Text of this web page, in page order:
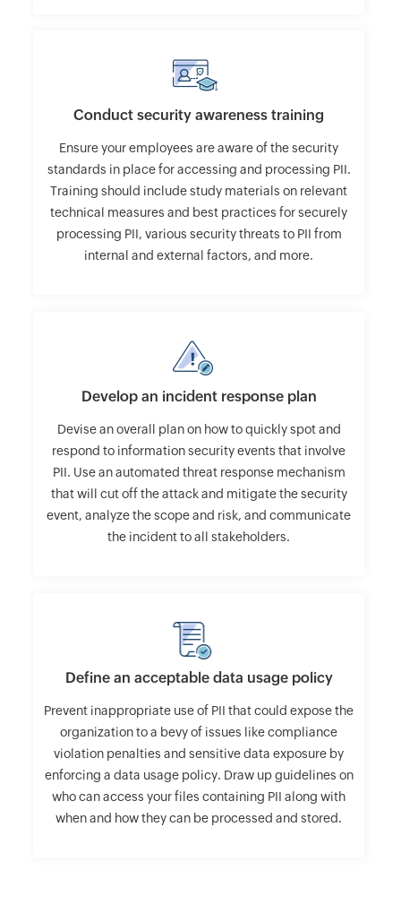
Conduct security awareness training
Ensure your employees are aware of the security
standards in place for accessing and processing PII.
Training should include study materials on relevant
technical measures and best practices for securely
processing PII, various security threats to PII from
internal and external factors, and more.
Develop an incident response plan
Devise an overall plan on how to quickly spot and
respond to information security events that involve
PII. Use an automated threat response mechanism
that will cut off the attack and mitigate the security
event, analyze the scope and risk, and communicate
the incident to all stakeholders.
Define an acceptable data usage policy
Prevent inappropriate use of PII that could expose the
organization to a bevy of issues like compliance
violation penalties and sensitive data exposure by
enforcing a data usage policy. Draw up guidelines on
who can access your files containing PII along with
when and how they can be processed and stored.